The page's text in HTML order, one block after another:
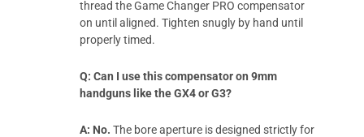
thread the Game Changer PRO compensator
on until aligned. Tighten snugly by hand until
properly timed.
Q: Can I use this compensator on 9mm
handguns like the GX4 or G3?
A: No. The bore aperture is designed strictly for